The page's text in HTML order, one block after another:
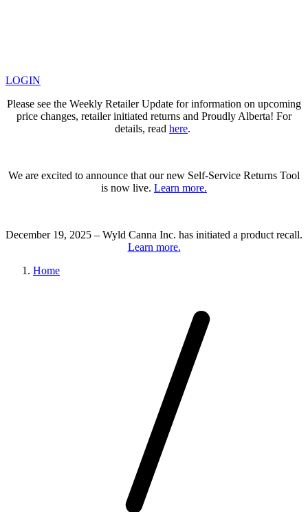
LOGIN
Please see the Weekly Retailer Update for information on upcoming
price changes, retailer initiated returns and Proudly Alberta! For
details, read here.
We are excited to announce that our new Self-Service Returns Tool
is now live. Learn more.
December 19, 2025 – Wyld Canna Inc. has initiated a product recall.
Learn more.
Home